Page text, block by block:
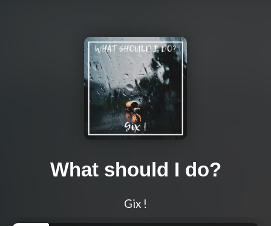
What should I do?
Gix !